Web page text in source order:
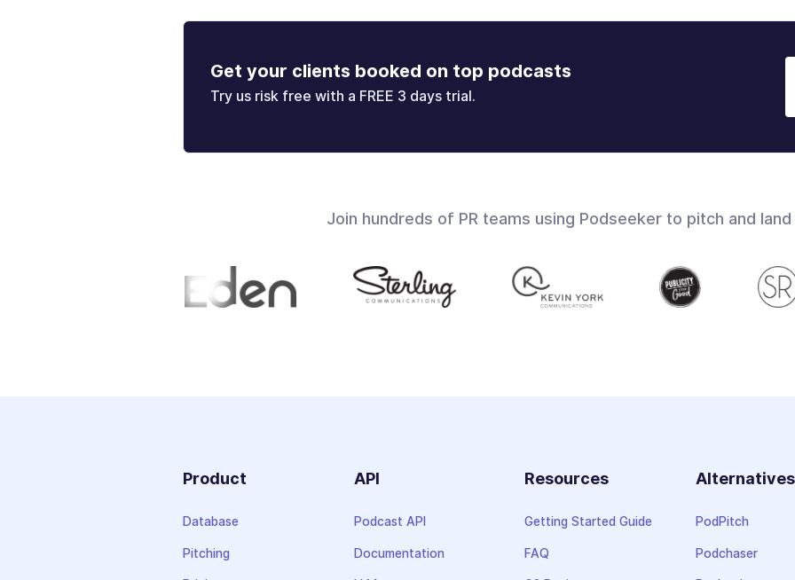
Get your clients booked on top podcasts
Try us risk free with a FREE 3 days trial.
Join hundreds of PR teams using Podseeker to pitch and
Product
Database
Pitching
API
Podcast API
Documentation
Resources
Getting Started Guide
FAQ
Alternatives
PodPitch
Podchaser